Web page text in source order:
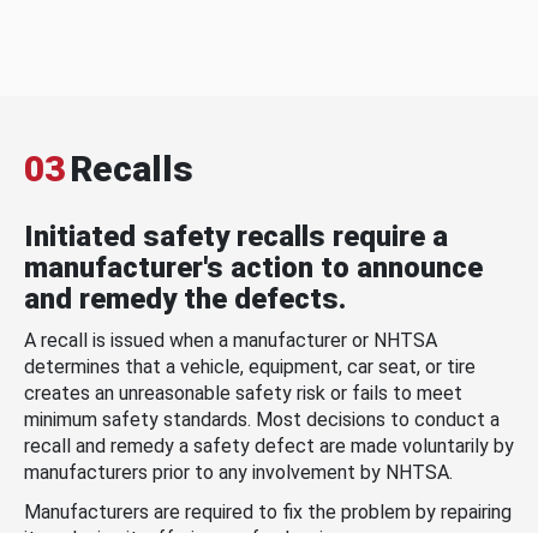
03Recalls
Initiated safety recalls require a
manufacturer's action to announce
and remedy the defects.
A recall is issued when a manufacturer or NHTSA
determines that a vehicle, equipment, car seat, or tire
creates an unreasonable safety risk or fails to meet
minimum safety standards. Most decisions to conduct a
recall and remedy a safety defect are made voluntarily by
manufacturers prior to any involvement by NHTSA.
Manufacturers are required to fix the problem by repairing